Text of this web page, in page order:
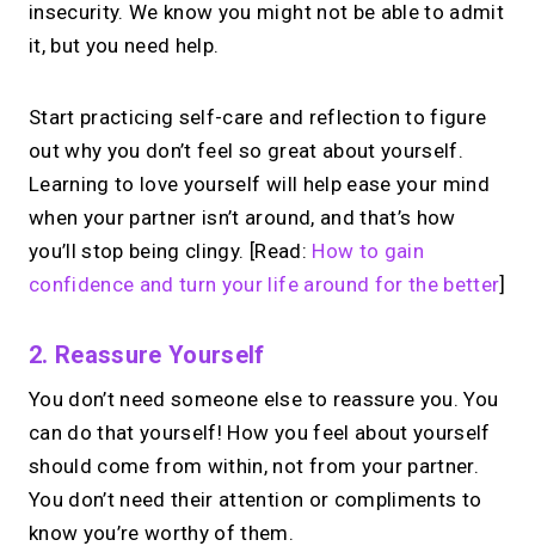
insecurity. We know you might not be able to admit
it, but you need help.
Start practicing self-care and reflection to figure
out why you don’t feel so great about yourself.
Learning to love yourself will help ease your mind
when your partner isn’t around, and that’s how
you’ll stop being clingy. [Read: How to gain
confidence and turn your life around for the better]
2. Reassure Yourself
You don’t need someone else to reassure you. You
can do that yourself! How you feel about yourself
should come from within, not from your partner.
You don’t need their attention or compliments to
know you’re worthy of them.